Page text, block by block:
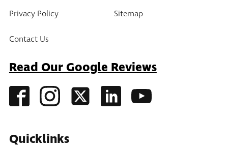
Privacy Policy Sitemap
Contact Us
Read Our Google Reviews
Quicklinks